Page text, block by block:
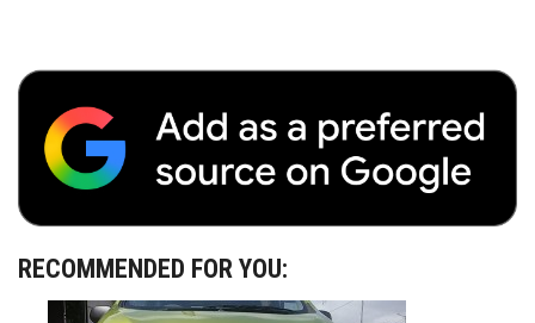
RECOMMENDED FOR YOU: